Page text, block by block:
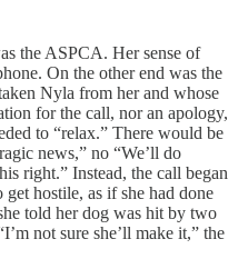
the ASPCA. Her sense of
On the other end was the
Nyla from her and whose
for the call, nor an apology,
to “relax.” There would be
news,” no “We’ll do
right.” Instead, the call began
hostile, as if she had done
told her dog was hit by two
not sure she’ll make it,” the